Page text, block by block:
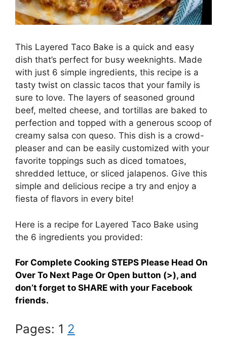
This Layered Taco Bake is a quick and easy
dish that’s perfect for busy weeknights. Made
with just 6 simple ingredients, this recipe is a
tasty twist on classic tacos that your family is
sure to love. The layers of seasoned ground
beef, melted cheese, and tortillas are baked to
perfection and topped with a generous scoop of
creamy salsa con queso. This dish is a crowd-
pleaser and can be easily customized with your
favorite toppings such as diced tomatoes,
shredded lettuce, or sliced jalapenos. Give this
simple and delicious recipe a try and enjoy a
fiesta of flavors in every bite!
Here is a recipe for Layered Taco Bake using
the 6 ingredients you provided:
For Complete Cooking STEPS Please Head On
Over To Next Page Or Open button (>), and
don’t forget to SHARE with your Facebook
friends.
Pages: 1 2